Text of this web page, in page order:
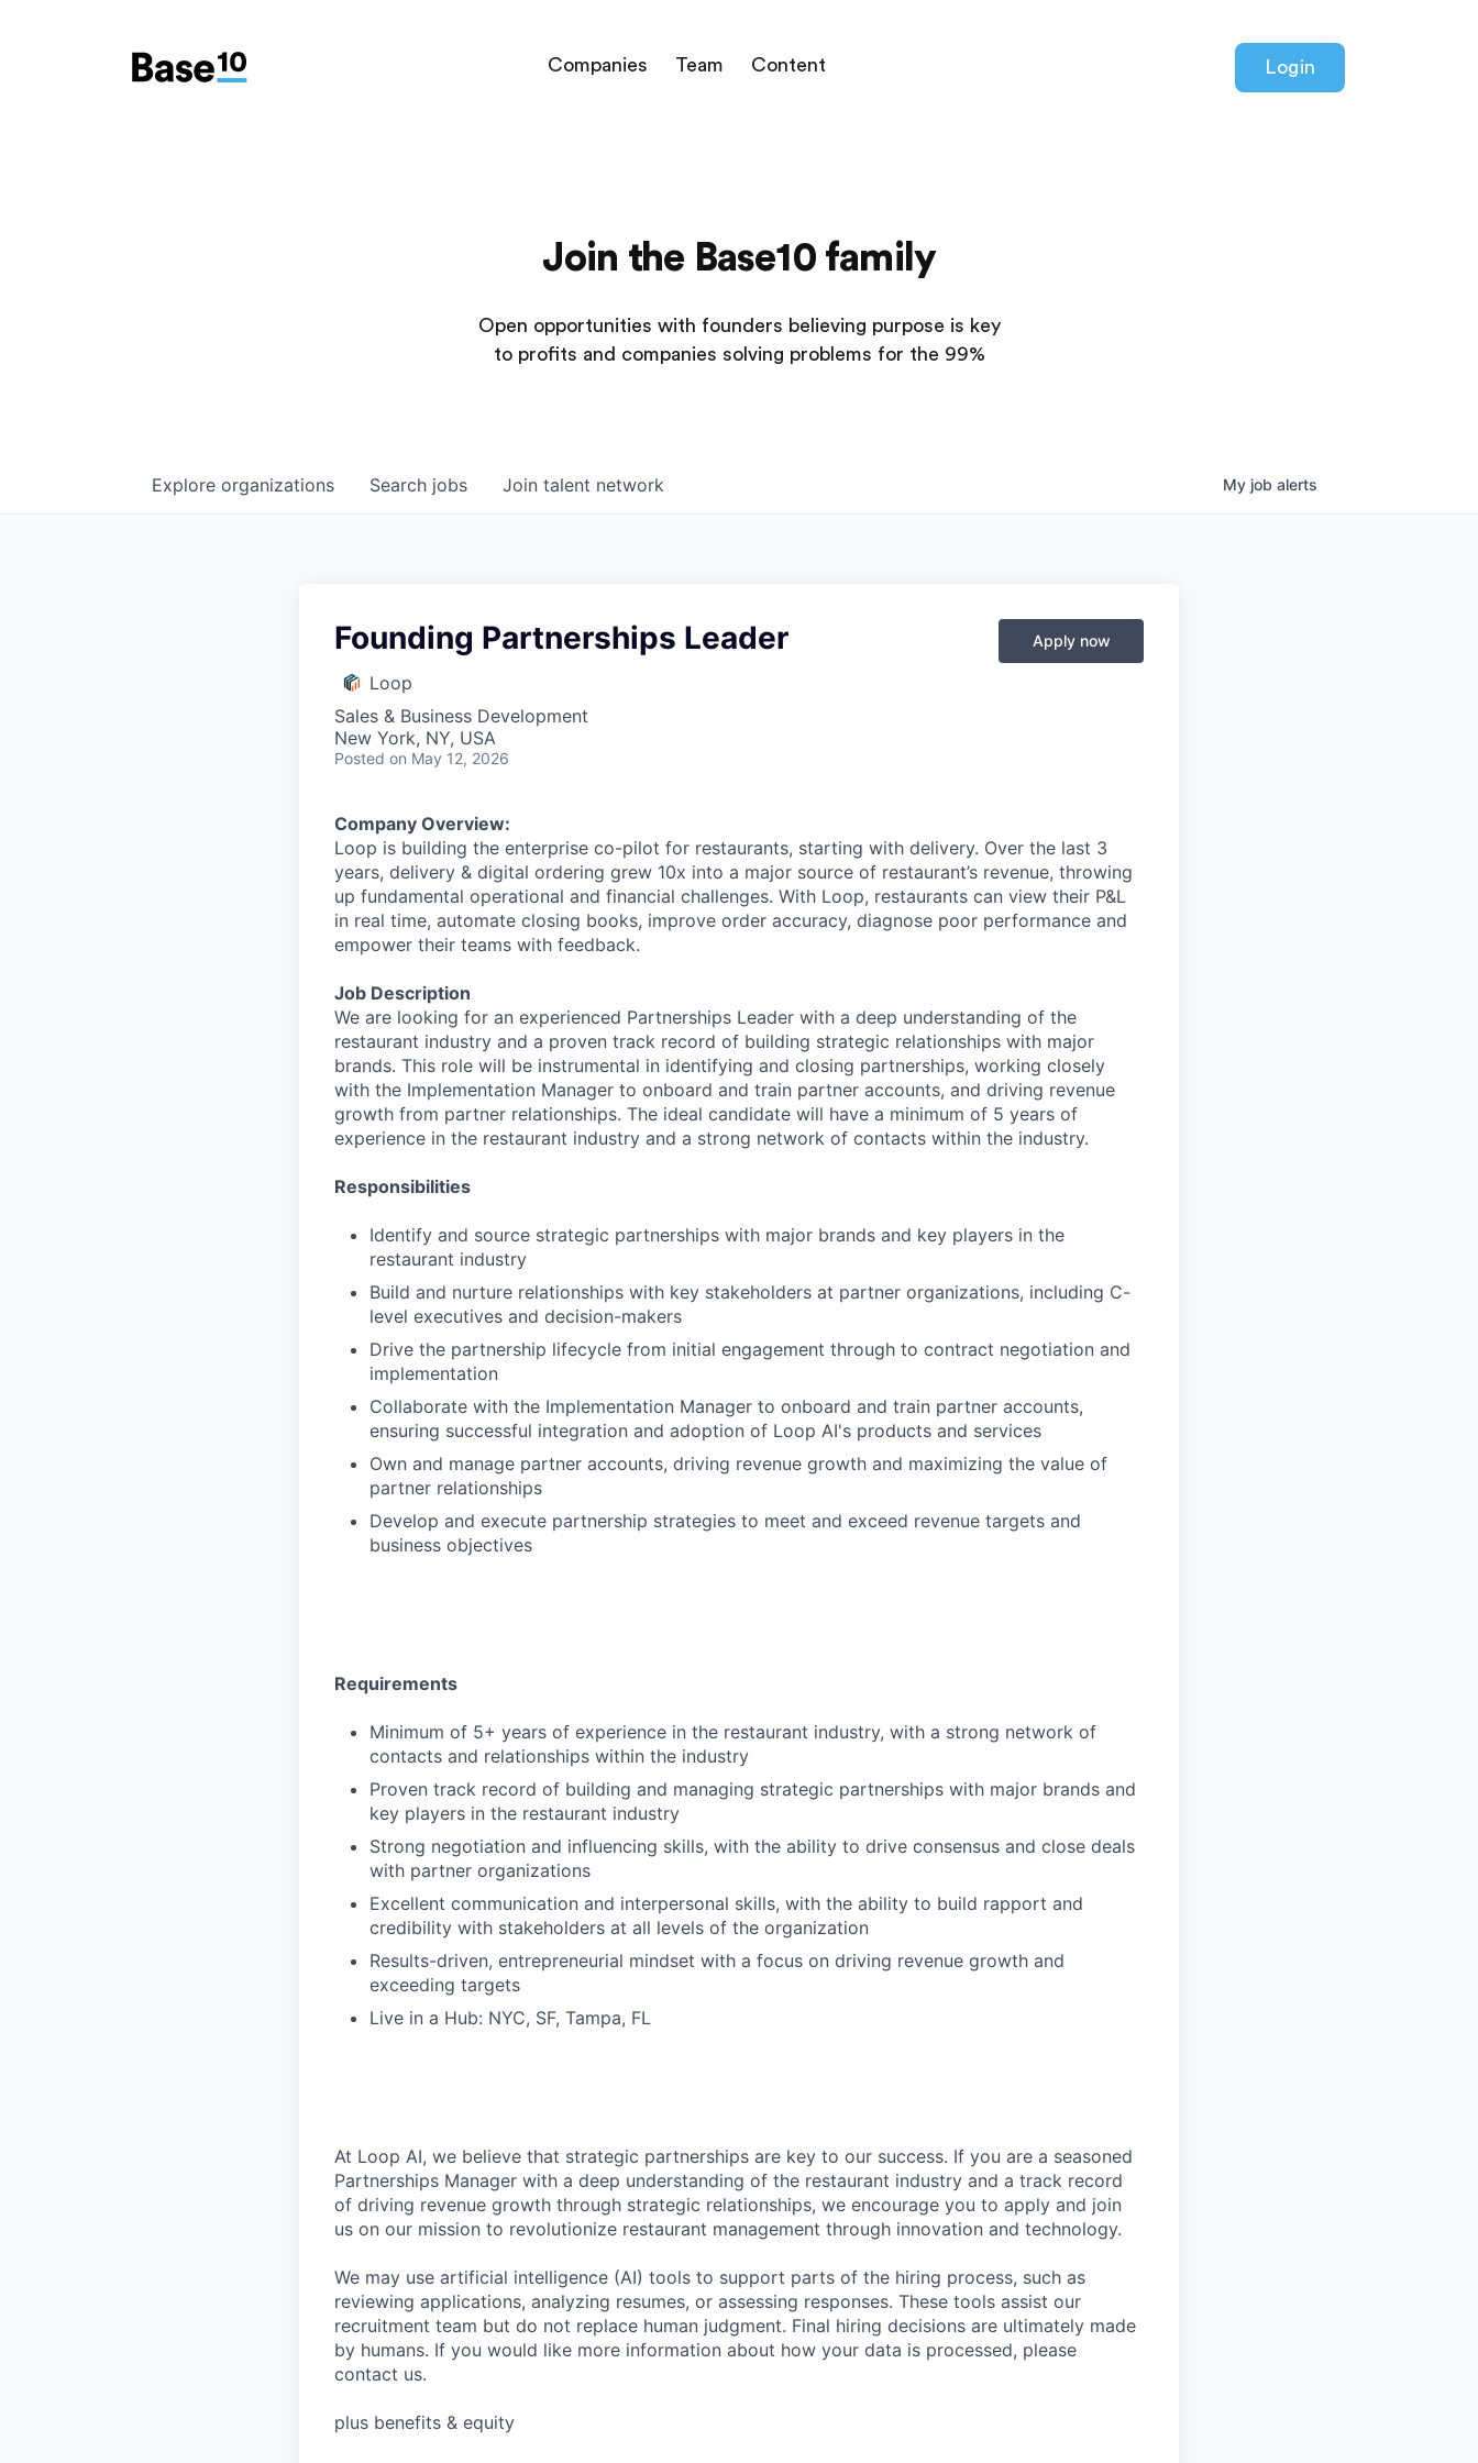
Companies Team Content Login
Join the Base10 family
Open opportunities with founders believing purpose is key
to profits and companies solving problems for the 99%
Search jobs
Explore organizations Join talent network My job alerts
Founding Partnerships Leader
Loop
Sales & Business Development
New York, NY, USA
Posted on May 12, 2026
Apply now
Company Overview:
Loop is building the enterprise co-pilot for restaurants, starting with delivery. Over the last 3
years, delivery & digital ordering grew 10x into a major source of restaurant’s revenue, throwing
up fundamental operational and financial challenges. With Loop, restaurants can view their P&L
in real time, automate closing books, improve order accuracy, diagnose poor performance and
empower their teams with feedback.
Job Description
We are looking for an experienced Partnerships Leader with a deep understanding of the
restaurant industry and a proven track record of building strategic relationships with major
brands. This role will be instrumental in identifying and closing partnerships, working closely
with the Implementation Manager to onboard and train partner accounts, and driving revenue
growth from partner relationships. The ideal candidate will have a minimum of 5 years of
experience in the restaurant industry and a strong network of contacts within the industry.
Responsibilities
Identify and source strategic partnerships with major brands and key players in the
restaurant industry
Build and nurture relationships with key stakeholders at partner organizations, including C-
level executives and decision-makers
Drive the partnership lifecycle from initial engagement through to contract negotiation and
implementation
Collaborate with the Implementation Manager to onboard and train partner accounts,
ensuring successful integration and adoption of Loop AI's products and services
Own and manage partner accounts, driving revenue growth and maximizing the value of
partner relationships
Develop and execute partnership strategies to meet and exceed revenue targets and
business objectives
Requirements
Minimum of 5+ years of experience in the restaurant industry, with a strong network of
contacts and relationships within the industry
Proven track record of building and managing strategic partnerships with major brands and
key players in the restaurant industry
Strong negotiation and influencing skills, with the ability to drive consensus and close deals
with partner organizations
Excellent communication and interpersonal skills, with the ability to build rapport and
credibility with stakeholders at all levels of the organization
Results-driven, entrepreneurial mindset with a focus on driving revenue growth and
exceeding targets
Live in a Hub: NYC, SF, Tampa, FL
At Loop AI, we believe that strategic partnerships are key to our success. If you are a seasoned
Partnerships Manager with a deep understanding of the restaurant industry and a track record
of driving revenue growth through strategic relationships, we encourage you to apply and join
us on our mission to revolutionize restaurant management through innovation and technology.
We may use artificial intelligence (AI) tools to support parts of the hiring process, such as
reviewing applications, analyzing resumes, or assessing responses. These tools assist our
recruitment team but do not replace human judgment. Final hiring decisions are ultimately made
by humans. If you would like more information about how your data is processed, please
contact us.
plus benefits & equity